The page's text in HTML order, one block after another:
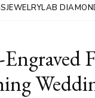
JEWELRYLAB